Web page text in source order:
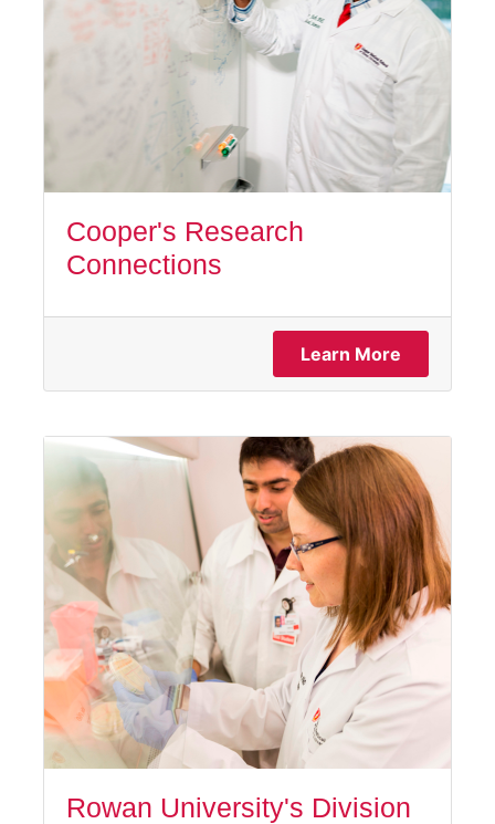
Cooper's Research
Connections
Learn More
Rowan University's Division